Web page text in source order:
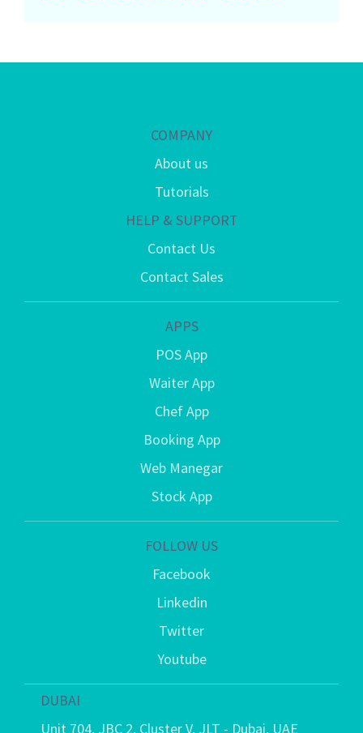
COMPANY
About us
Tutorials
HELP & SUPPORT
Contact Us
Contact Sales
APPS
POS App
Waiter App
Chef App
Booking App
Web Manegar
Stock App
FOLLOW US
Facebook
Linkedin
Twitter
Youtube
DUBAI
Unit 704, JBC 2, Cluster V, JLT - Dubai, UAE